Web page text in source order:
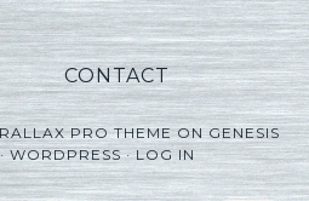
CONTACT
PRO THEMEONGENESIS
WORDPRESS·LOG IN